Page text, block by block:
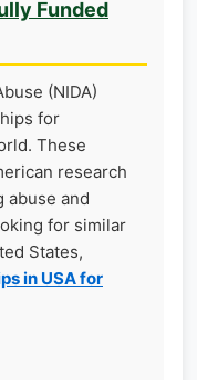
Funded
(NIDA)
for
These
research
abuse and
for similar
States,
in USA for